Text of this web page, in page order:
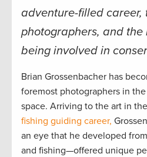
adventure-filled career,
photographers, and
being involved in
Brian Grossenbacher has
foremost photographers in
space. Arriving to the art in
fishing guiding career,
an eye that he developed
and fishing—offered unique